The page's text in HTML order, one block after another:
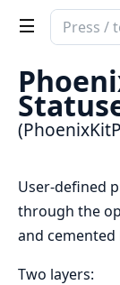
Search
User-defined
through the
and
Two layers: